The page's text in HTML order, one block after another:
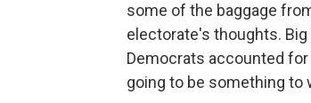
some of the baggage
electorate's thoughts. Big
Democrats accounted for
going to be something to